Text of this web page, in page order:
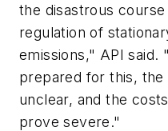
the disastrous
regulation of
emissions," API said.
prepared for this,
unclear, and the
prove severe."